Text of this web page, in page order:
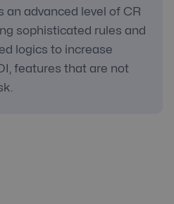
an advanced level of CR
sophisticated rules and
logics to increase
features that are not